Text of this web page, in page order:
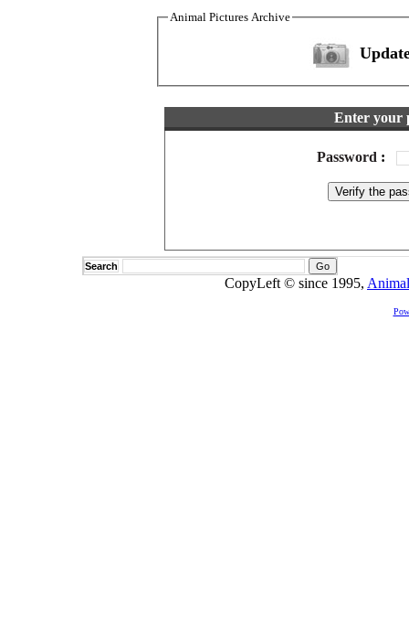
Animal Pictures Archive
Enter your
Password :
Search
CopyLeft © since 1995,